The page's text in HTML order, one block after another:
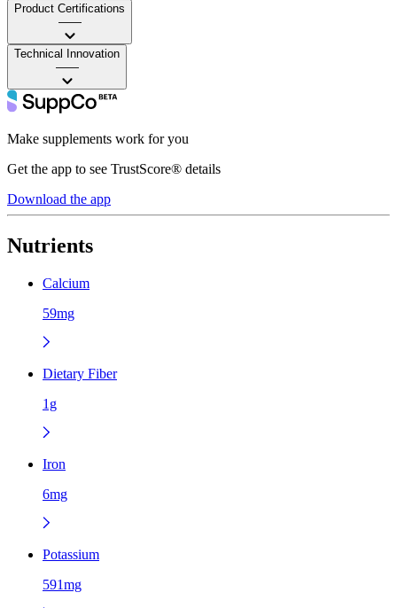
Product Certifications
——
Technical Innovation
——
Make supplements work for you
Get the app to see TrustScore® details
Download the app
Nutrients
Calcium
59mg
Dietary Fiber
1g
Iron
6mg
Potassium
591mg